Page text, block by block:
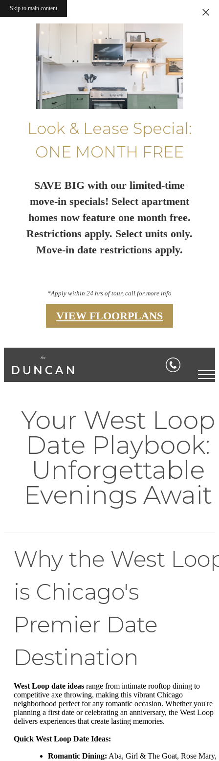
Skip to main content
Look & Lease Special:
ONE MONTH FREE
SAVE BIG with our limited-time
move-in specials! Select apartment
homes now feature one month free.
Restrictions apply. Select units only.
Move-in date restrictions apply.
*Apply within 24 hrs of tour, call for more info
VIEW FLOORPLANS
Your West Loop
Date Playbook:
Unforgettable
Evenings Await
Why the West
is Chicago's
Premier Date
Destination
West Loop date ideas range from intimate rooftop dining to
competitive axe throwing, making this vibrant Chicago
neighborhood perfect for any romantic occasion. Whether you're
planning a first date or celebrating an anniversary, the West Loop
delivers experiences that create lasting memories.
Quick West Loop Date Ideas:
Romantic Dining: Aba, Girl & The Goat, Rose Mary,